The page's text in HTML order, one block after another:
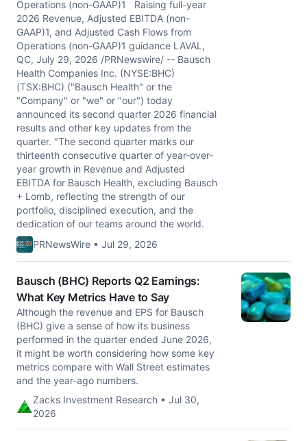
Operations (non-GAAP)1 Raising full-year
2026 Revenue, Adjusted EBITDA (non-
GAAP)1, and Adjusted Cash Flows from
Operations (non-GAAP)1 guidance LAVAL,
QC, July 29, 2026 /PRNewswire/ -- Bausch
Health Companies Inc. (NYSE:BHC)
(TSX:BHC) ("Bausch Health" or the
"Company" or "we" or "our") today
announced its second quarter 2026 financial
results and other key updates from the
quarter. "The second quarter marks our
thirteenth consecutive quarter of year-over-
year growth in Revenue and Adjusted
EBITDA for Bausch Health, excluding Bausch
+ Lomb, reflecting the strength of our
portfolio, disciplined execution, and the
dedication of our teams around the world.
PRNewsWire • Jul 29, 2026
Bausch (BHC) Reports Q2 Earnings:
What Key Metrics Have to Say
Although the revenue and EPS for Bausch
(BHC) give a sense of how its business
performed in the quarter ended June 2026,
it might be worth considering how some key
metrics compare with Wall Street estimates
and the year-ago numbers.
Zacks Investment Research • Jul 30,
2026